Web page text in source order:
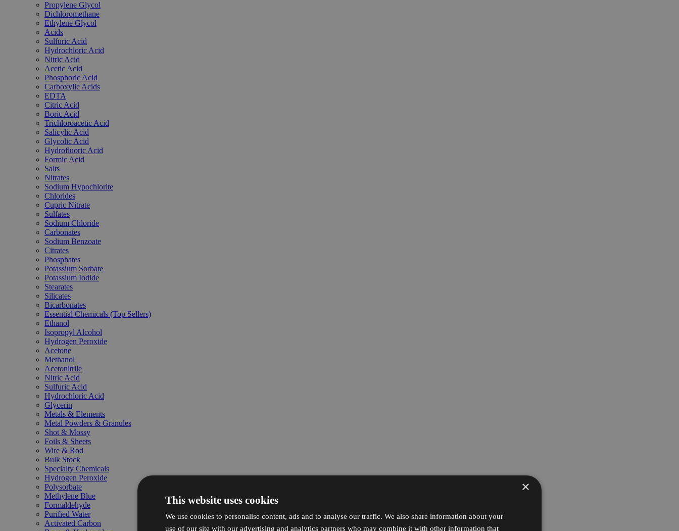
Propylene Glycol
Dichloromethane
Ethylene Glycol
Acids
Sulfuric Acid
Hydrochloric Acid
Nitric Acid
Acetic Acid
Phosphoric Acid
Carboxylic Acids
EDTA
Citric Acid
Boric Acid
Trichloroacetic Acid
Salicylic Acid
Glycolic Acid
Hydrofluoric Acid
Formic Acid
Salts
Nitrates
Sodium Hypochlorite
Chlorides
Cupric Nitrate
Sulfates
Sodium Chloride
Carbonates
Sodium Benzoate
Citrates
Phosphates
Potassium Sorbate
Potassium Iodide
Stearates
Silicates
Bicarbonates
Essential Chemicals (Top Sellers)
Ethanol
Isopropyl Alcohol
Hydrogen Peroxide
Acetone
Methanol
Acetonitrile
Nitric Acid
Sulfuric Acid
Hydrochloric Acid
Glycerin
Metals & Elements
Metal Powders & Granules
Shot & Mossy
Foils & Sheets
Wire & Rod
Bulk Stock
Specialty Chemicals
Hydrogen Peroxide
Polysorbate
Methylene Blue
Formaldehyde
Purified Water
Activated Carbon
×
This website uses cookies
We use cookies to personalise content, ads and to analyse our traffic. We also share information about your
use of our site with our advertising and analytics partners who may combine it with other information that